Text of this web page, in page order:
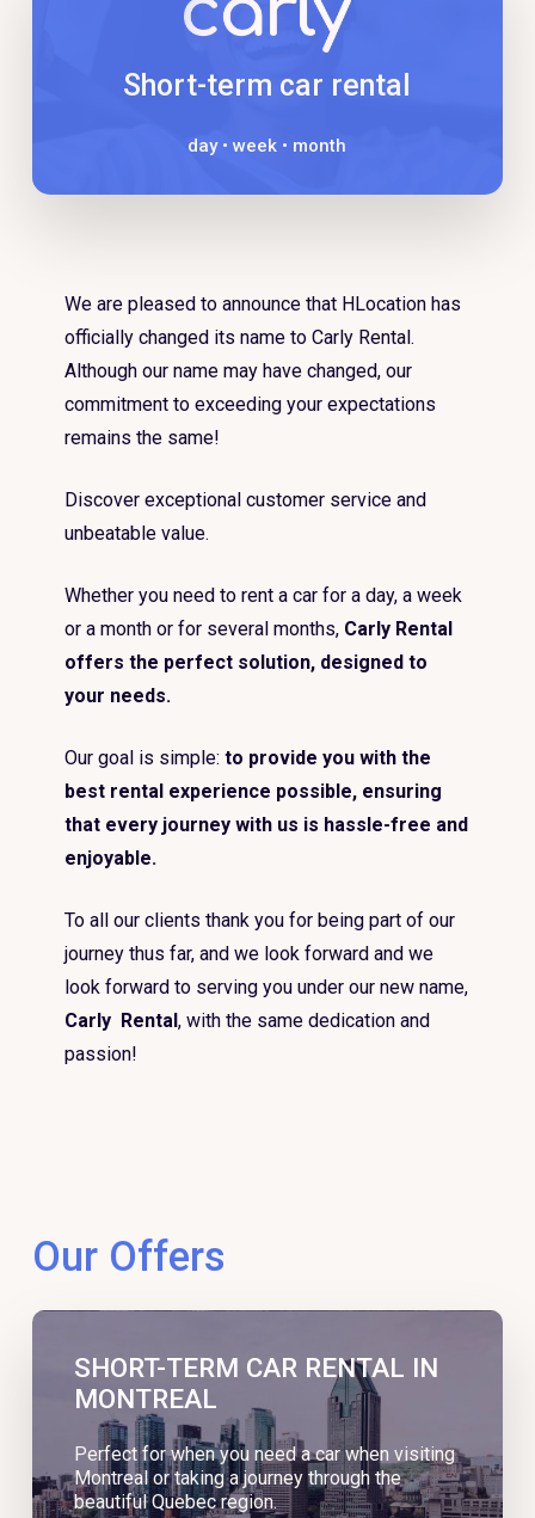
Short-term car rental
day • week • month
We are pleased to announce that HLocation has
officially changed its name to Carly Rental.
Although our name may have changed, our
commitment to exceeding your expectations
remains the same!
Discover exceptional customer service and
unbeatable value.
Whether you need to rent a car for a day, a week
or a month or for several months, Carly Rental
offers the perfect solution, designed to
your needs.
Our goal is simple: to provide you with the
best rental experience possible, ensuring
that every journey with us is hassle-free and
enjoyable.
To all our clients thank you for being part of our
journey thus far, and we look forward and we
look forward to serving you under our new name,
Carly Rental, with the same dedication and
passion!
Our Offers
SHORT-TERM CAR RENTAL IN
MONTREAL
Perfect for when you need a car when visiting
Montreal or taking a journey through the
beautiful Quebec region.